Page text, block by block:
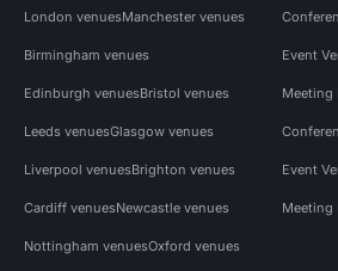
London venuesManchester venues
Birmingham venues
Edinburgh venuesBristol venues
Leeds venuesGlasgow venues
Liverpool venuesBrighton venues
Cardiff venuesNewcastle venues
Nottingham venuesOxford venues
Event
Meeting
Event
Meeting